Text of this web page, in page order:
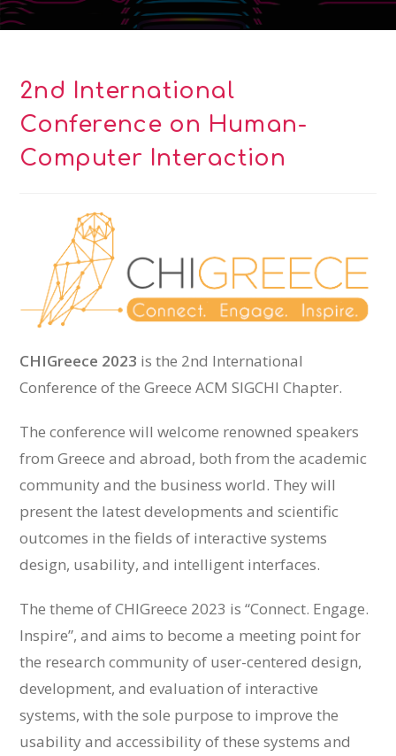
2nd International
Conference on Human-
Computer Interaction
CHIGreece 2023 is the 2nd International
Conference of the Greece ACM SIGCHI Chapter.
The conference will welcome renowned speakers
from Greece and abroad, both from the academic
community and the business world. They will
present the latest developments and scientific
outcomes in the fields of interactive systems
design, usability, and intelligent interfaces.
The theme of CHIGreece 2023 is “Connect. Engage.
Inspire”, and aims to become a meeting point for
the research community of user-centered design,
development, and evaluation of interactive
systems, with the sole purpose to improve the
usability and accessibility of these systems and